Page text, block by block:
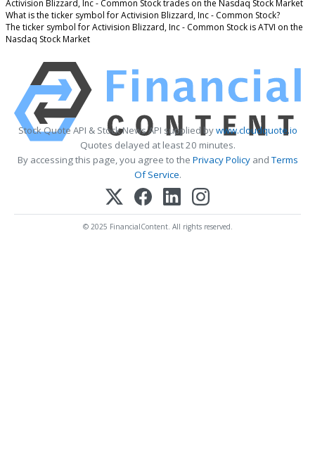
Activision Blizzard, Inc - Common Stock trades on the Nasdaq Stock Market
What is the ticker symbol for Activision Blizzard, Inc - Common Stock?
The ticker symbol for Activision Blizzard, Inc - Common Stock is ATVI on the
Nasdaq Stock Market
Stock Quote API & Stock News API supplied bywww.cloudquote.io
Quotes delayed at least 20 minutes.
By accessing this page, you agree to the Privacy PolicyandTerms
Of Service.
© 2025 FinancialContent. All rights reserved.